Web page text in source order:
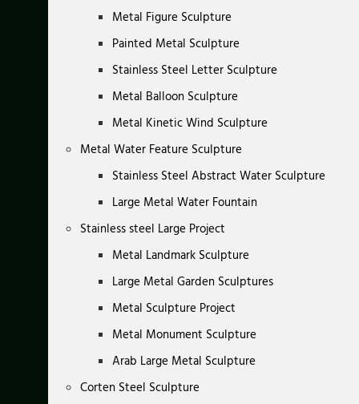
Metal Figure Sculpture
Painted Metal Sculpture
Stainless Steel Letter Sculpture
Metal Balloon Sculpture
Metal Kinetic Wind Sculpture
Metal Water Feature Sculpture
Stainless Steel Abstract Water Sculpture
Large Metal Water Fountain
Stainless steel Large Project
Metal Landmark Sculpture
Large Metal Garden Sculptures
Metal Sculpture Project
Metal Monument Sculpture
Arab Large Metal Sculpture
Corten Steel Sculpture